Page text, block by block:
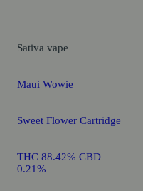
Sativa vape
Maui Wowie
Sweet Flower Cartridge
THC 88.42% CBD
0.21%